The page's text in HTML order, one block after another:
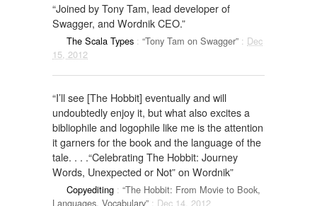
“Joined by Tony Tam, lead developer of
Swagger, and Wordnik CEO.”
The Scala Types : “Tony Tam on Swagger” : Dec
15, 2012
“I’ll see [The Hobbit] eventually and will
undoubtedly enjoy it, but what also excites a
bibliophile and logophile like me is the attention
it garners for the book and the language of the
tale. . . .“Celebrating The Hobbit: Journey
Words, Unexpected or Not” on Wordnik”
Copyediting : “The Hobbit: From Movie to Book,
Languages, Vocabulary” : Dec 14, 2012